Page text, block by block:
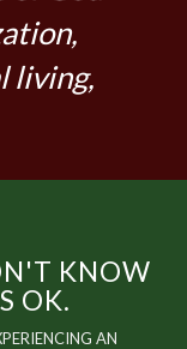
living,
KNOW
OK.
AN